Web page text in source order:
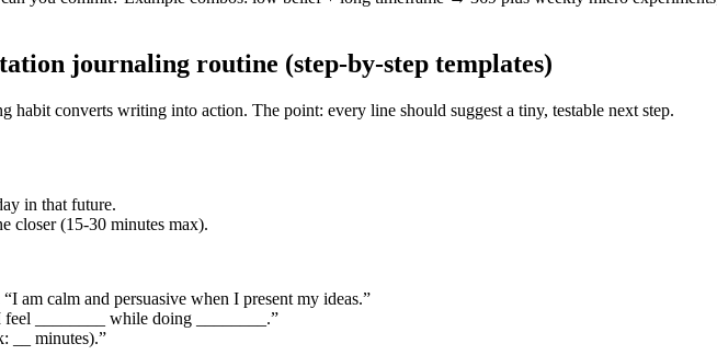
journaling routine (step‑by‑step templates)
habit converts writing into action. The point: every line should suggest a tiny, testable next step.
in that future.
closer (15-30 minutes max).
calm and persuasive when I present my ideas.”
feel ________ while doing ________.”
__ minutes).”